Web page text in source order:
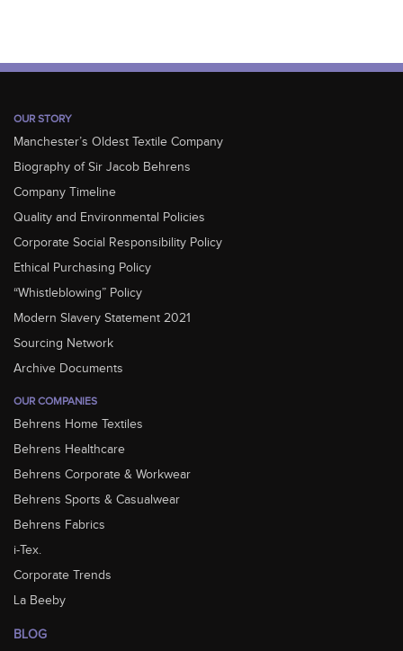
OUR STORY
Manchester’s Oldest Textile Company
Biography of Sir Jacob Behrens
Company Timeline
Quality and Environmental Policies
Corporate Social Responsibility Policy
Ethical Purchasing Policy
“Whistleblowing” Policy
Modern Slavery Statement 2021
Sourcing Network
Archive Documents
OUR COMPANIES
Behrens Home Textiles
Behrens Healthcare
Behrens Corporate & Workwear
Behrens Sports & Casualwear
Behrens Fabrics
i-Tex.
Corporate Trends
La Beeby
BLOG